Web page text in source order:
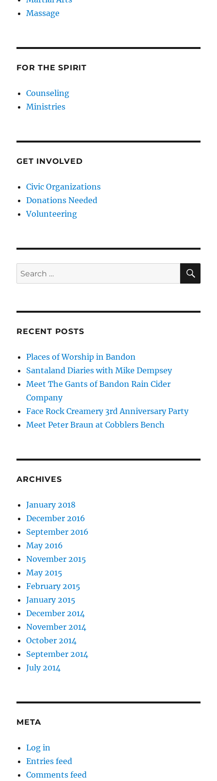
Massage
FOR THE SPIRIT
Counseling
Ministries
GET INVOLVED
Civic Organizations
Donations Needed
Volunteering
Search
for:
RECENT POSTS
Places of Worship in Bandon
Santaland Diaries with Mike Dempsey
Meet The Gants of Bandon Rain Cider
Company
Face Rock Creamery 3rd Anniversary Party
Meet Peter Braun at Cobblers Bench
ARCHIVES
January 2018
December 2016
September 2016
May 2016
November 2015
May 2015
February 2015
January 2015
December 2014
November 2014
October 2014
September 2014
July 2014
META
Log in
Entries feed
Comments feed